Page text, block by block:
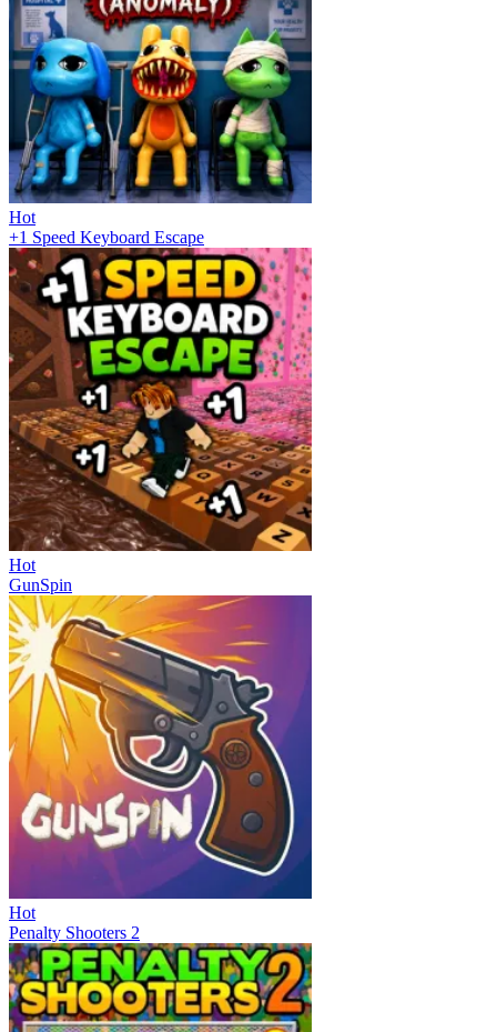
Hot
+1 Speed Keyboard Escape
Hot
GunSpin
Hot
Penalty Shooters 2